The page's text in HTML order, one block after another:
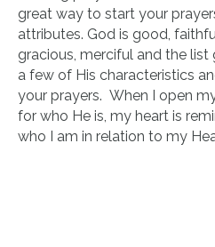
great way to start your
attributes. God is good,
gracious, merciful and the list
a few of His characteristics
your prayers. When I open
for who He is, my heart is
who I am in relation to my